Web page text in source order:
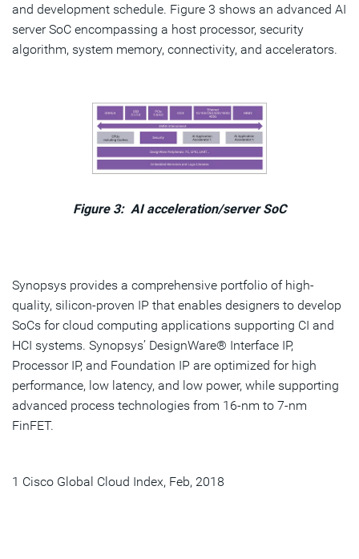
and development schedule. Figure 3 shows an advanced AI
server SoC encompassing a host processor, security
algorithm, system memory, connectivity, and accelerators.
Figure 3: AI acceleration/server SoC
Synopsys provides a comprehensive portfolio of high-
quality, silicon-proven IP that enables designers to develop
SoCs for cloud computing applications supporting CI and
HCI systems. Synopsys’ DesignWare® Interface IP,
Processor IP, and Foundation IP are optimized for high
performance, low latency, and low power, while supporting
advanced process technologies from 16-nm to 7-nm
FinFET.
1 Cisco Global Cloud Index, Feb, 2018